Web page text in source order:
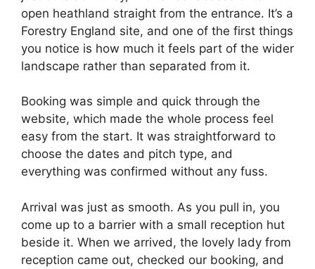
open heathland straight from the entrance. It’s a
Forestry England site, and one of the first things
you notice is how much it feels part of the wider
landscape rather than separated from it.
Booking was simple and quick through the
website, which made the whole process feel
easy from the start. It was straightforward to
choose the dates and pitch type, and
everything was confirmed without any fuss.
Arrival was just as smooth. As you pull in, you
come up to a barrier with a small reception hut
beside it. When we arrived, the lovely lady from
reception came out, checked our booking, and